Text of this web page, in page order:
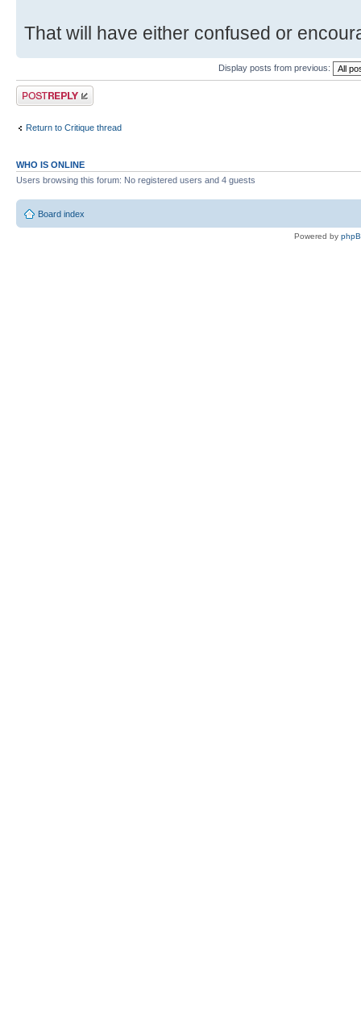
That will have either confused or
Display posts from previous:
Post a reply
Return to Critique thread
WHO IS ONLINE
Users browsing this forum: No registered users and 4 guests
Board index
Powered by